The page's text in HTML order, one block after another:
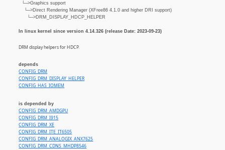
└─>Graphics support
└─>Direct Rendering Manager (XFree86 4.1.0 and higher DRI support)
└─>DRM_DISPLAY_HDCP_HELPER
In linux kernel since version 4.14.326 (release Date: 2023-09-23)
DRM display helpers for HDCP.
depends
CONFIG_DRM
CONFIG_DRM_DISPLAY_HELPER
CONFIG_HAS_IOMEM
is depended by
CONFIG_DRM_AMDGPU
CONFIG_DRM_I915
CONFIG_DRM_XE
CONFIG_DRM_ITE_IT6505
CONFIG_DRM_ANALOGIX_ANX7625
CONFIG_DRM_CDNS_MHDP8546